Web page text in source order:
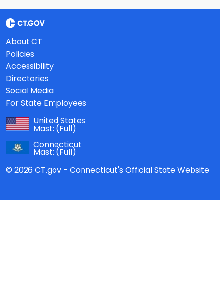
About CT
Policies
Accessibility
Directories
Social Media
For State Employees
United States
Mast: (Full)
Connecticut
Mast: (Full)
© 2026 CT.gov - Connecticut's Official State Website